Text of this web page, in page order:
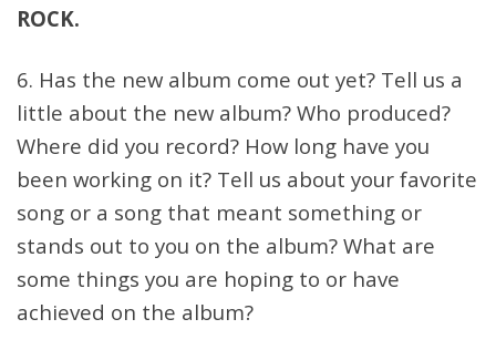
ROCK.
6. Has the new album come out yet? Tell us a
little about the new album? Who produced?
Where did you record? How long have you
been working on it? Tell us about your favorite
song or a song that meant something or
stands out to you on the album? What are
some things you are hoping to or have
achieved on the album?